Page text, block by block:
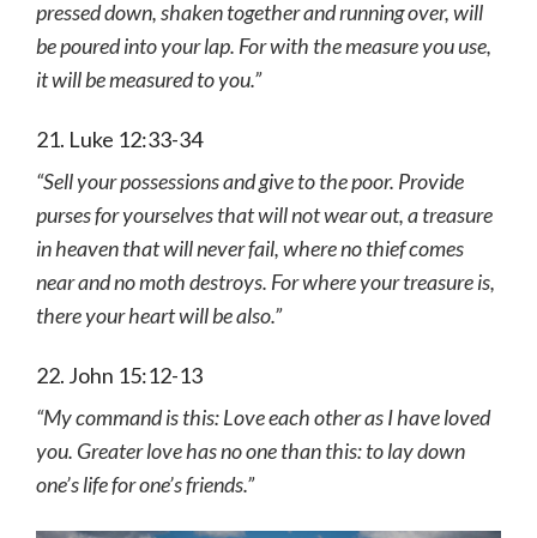
pressed down, shaken together and running over, will
be poured into your lap. For with the measure you use,
it will be measured to you.”
21. Luke 12:33-34
“Sell your possessions and give to the poor. Provide
purses for yourselves that will not wear out, a treasure
in heaven that will never fail, where no thief comes
near and no moth destroys. For where your treasure is,
there your heart will be also.”
22. John 15:12-13
“My command is this: Love each other as I have loved
you. Greater love has no one than this: to lay down
one’s life for one’s friends.”